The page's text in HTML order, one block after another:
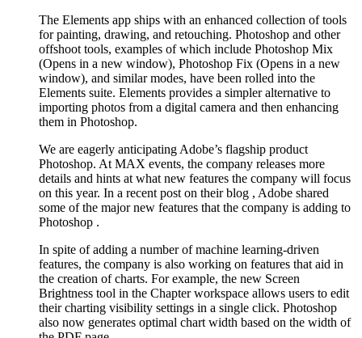
The Elements app ships with an enhanced collection of tools
for painting, drawing, and retouching. Photoshop and other
offshoot tools, examples of which include Photoshop Mix
(Opens in a new window), Photoshop Fix (Opens in a new
window), and similar modes, have been rolled into the
Elements suite. Elements provides a simpler alternative to
importing photos from a digital camera and then enhancing
them in Photoshop.
We are eagerly anticipating Adobe’s flagship product
Photoshop. At MAX events, the company releases more
details and hints at what new features the company will focus
on this year. In a recent post on their blog , Adobe shared
some of the major new features that the company is adding to
Photoshop .
In spite of adding a number of machine learning-driven
features, the company is also working on features that aid in
the creation of charts. For example, the new Screen
Brightness tool in the Chapter workspace allows users to edit
their charting visibility settings in a single click. Photoshop
also now generates optimal chart width based on the width of